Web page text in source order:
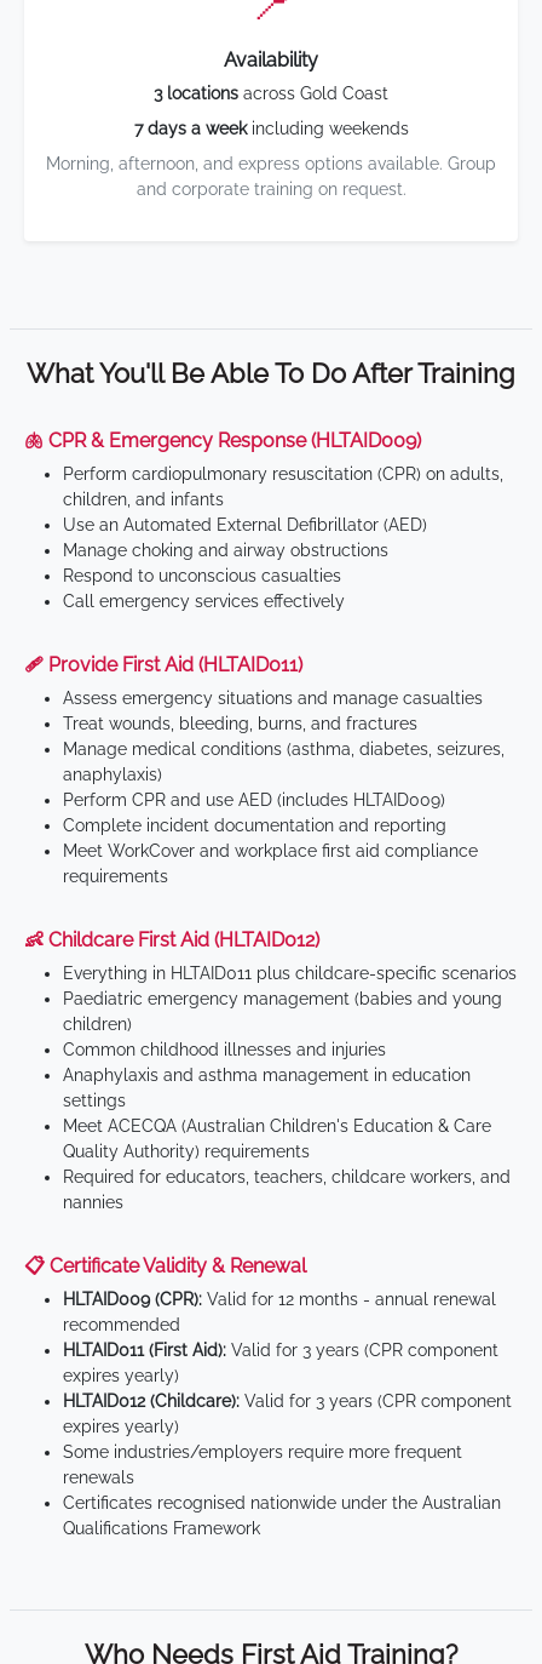
Availability
3 locations across Gold Coast
7 days a weekincluding weekends
Morning, afternoon, and express options available. Group
and corporate training on request.
What You'll Be Able To Do After Training
🫁 CPR & Emergency Response (HLTAID009)
Perform cardiopulmonary resuscitation (CPR) on adults,
children, and infants
Use an Automated External Defibrillator (AED)
Manage choking and airway obstructions
Respond to unconscious casualties
Call emergency services effectively
🩹 Provide First Aid (HLTAID011)
Assess emergency situations and manage casualties
Treat wounds, bleeding, burns, and fractures
Manage medical conditions (asthma, diabetes, seizures,
anaphylaxis)
Perform CPR and use AED (includes HLTAID009)
Complete incident documentation and reporting
Meet WorkCover and workplace first aid compliance
requirements
👶 Childcare First Aid (HLTAID012)
Everything in HLTAID011 plus childcare-specific scenarios
Paediatric emergency management (babies and young
children)
Common childhood illnesses and injuries
Anaphylaxis and asthma management in education
settings
Meet ACECQA (Australian Children's Education & Care
Quality Authority) requirements
Required for educators, teachers, childcare workers, and
nannies
📋 Certificate Validity & Renewal
HLTAID009 (CPR): Valid for 12 months - annual renewal
recommended
HLTAID011 (First Aid): Valid for 3 years (CPR component
expires yearly)
HLTAID012 (Childcare): Valid for 3 years (CPR component
expires yearly)
Some industries/employers require more frequent
renewals
Certificates recognised nationwide under the Australian
Qualifications Framework
Who Needs First Aid Training?